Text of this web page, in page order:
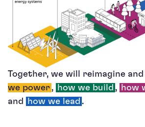
Together, we will reimagine
we power , how we build , how
and
how we lead .